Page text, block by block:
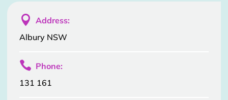
 Address:
Albury NSW
 Phone:
131 161